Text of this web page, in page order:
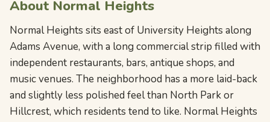
About Normal Heights
Normal Heights sits east of University Heights along
Adams Avenue, with a long commercial strip filled with
independent restaurants, bars, antique shops, and
music venues. The neighborhood has a more laid-back
and slightly less polished feel than North Park or
Hillcrest, which residents tend to like. Normal Heights